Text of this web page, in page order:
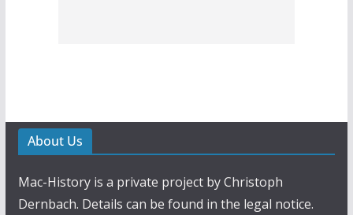
About Us
Mac-History is a private project by Christoph
Dernbach. Details can be found in the legal notice.